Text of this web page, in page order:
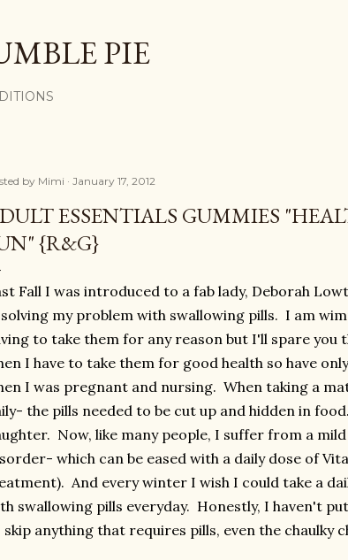
PIE
by Mimi January 17, 2012
ESSENTIALS GUMMIES
{R&G}
Fall I was introduced to a fab lady, Deborah
my problem with swallowing pills. I am
to take them for any reason but I'll spare you
I have to take them for good health so have
I was pregnant and nursing. When taking a
the pills needed to be cut up and hidden in
Now, like many people, I suffer from a
which can be eased with a daily dose of
And every winter I wish I could take a
swallowing pills everyday. Honestly, I haven't
skip anything that requires pills, even the chaulky